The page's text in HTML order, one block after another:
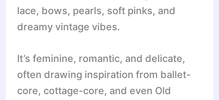
lace, bows, pearls, soft pinks, and
dreamy vintage vibes.
It’s feminine, romantic, and delicate,
often drawing inspiration from ballet-
core, cottage-core, and even Old